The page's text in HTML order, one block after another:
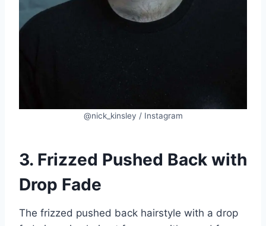
@nick_kinsley / Instagram
3. Frizzed Pushed Back with
Drop Fade
The frizzed pushed back hairstyle with a drop